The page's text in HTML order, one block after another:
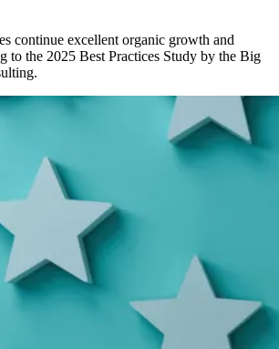
continue excellent organic growth and
to the 2025 Best Practices Study by the Big